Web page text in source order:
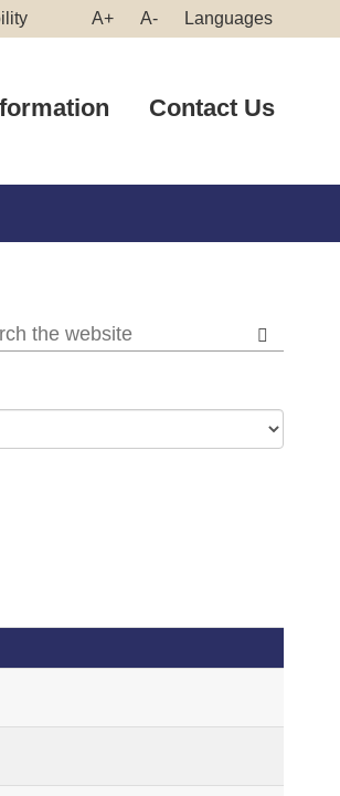
High
A+Make
Text
A-Make
Text
Languages
Contact Us